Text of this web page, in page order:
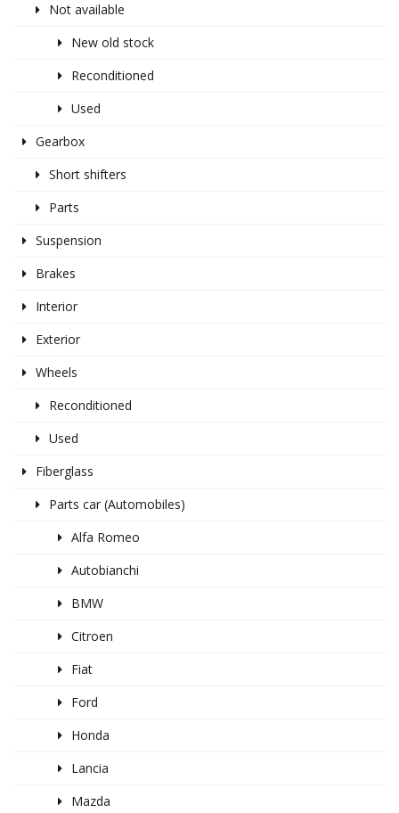
Not available
New old stock
Reconditioned
Used
Gearbox
Short shifters
Parts
Suspension
Brakes
Interior
Exterior
Wheels
Reconditioned
Used
Fiberglass
Parts car (Automobiles)
Alfa Romeo
Autobianchi
BMW
Citroen
Fiat
Ford
Honda
Lancia
Mazda